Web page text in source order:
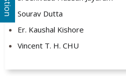
Sourav Dutta
Er. Kaushal Kishore
Vincent T. H. CHU